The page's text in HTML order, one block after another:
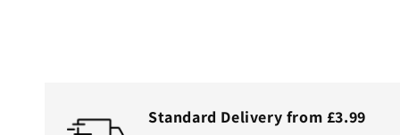
Standard Delivery from £3.99